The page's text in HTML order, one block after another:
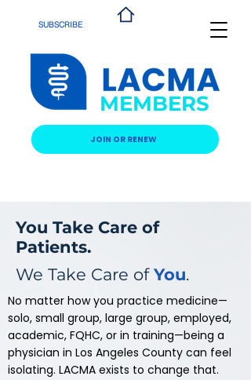
MEMBERS
JOIN OR RENEW
SUBSCRIBE
You Take Care of
Patients.
We Take Care of You.
No matter how you practice medicine—
solo, small group, large group, employed,
academic, FQHC, or in training—being a
physician in Los Angeles County can feel
isolating. LACMA exists to change that.